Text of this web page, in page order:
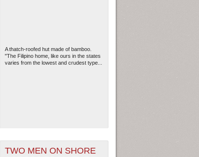
A thatch-roofed hut made of bamboo.
"The Filipino home, like ours in the states
varies from the lowest and crudest type...
TWO MEN ON SHORE